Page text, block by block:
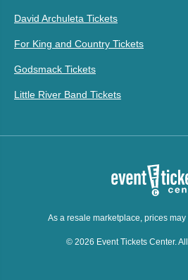
David Archuleta Tickets
For King and Country Tickets
Godsmack Tickets
Little River Band Tickets
As a resale marketplace, prices
© 2026 Event Tickets Center.